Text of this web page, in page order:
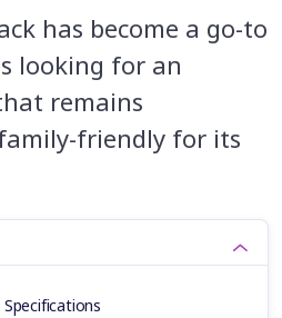
has become a go-to
looking for an
remains
friendly for its